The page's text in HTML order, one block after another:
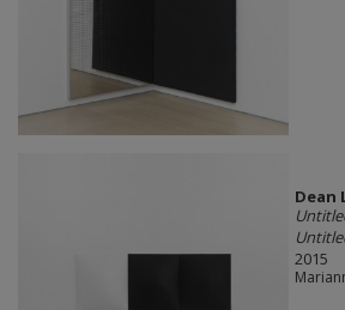
Dean
2015